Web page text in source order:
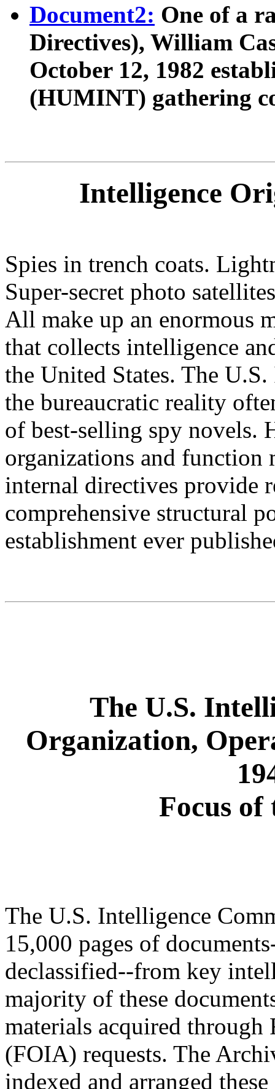
Document2: One of a
Directives), William
October 12, 1982
(HUMINT) gathering
Intelligence
Spies in trench coats.
Super-secret photo
All make up an enormous
that collects intelligence
the United States. The
the bureaucratic reality
of best-selling spy novels.
organizations and function
internal directives provide
comprehensive structural
establishment ever
The U.S.
Organization,
Focus of
The U.S. Intelligence
15,000 pages of
declassified--from key
majority of these
materials acquired
(FOIA) requests. The
indexed and arranged